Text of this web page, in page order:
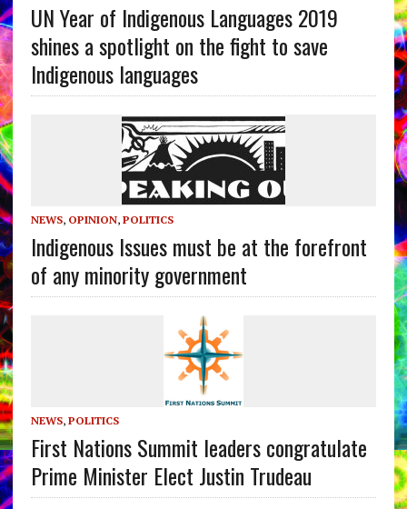
UN Year of Indigenous Languages 2019
shines a spotlight on the fight to save
Indigenous languages
NEWS, OPINION, POLITICS
Indigenous Issues must be at the forefront
of any minority government
NEWS, POLITICS
First Nations Summit leaders congratulate
Prime Minister Elect Justin Trudeau